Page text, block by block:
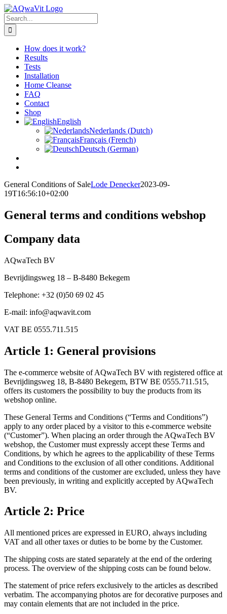
Skip
to
content
Search
for:
How does it work?
Results
Tests
Installation
Home Cleanse
FAQ
Contact
Shop
English
Nederlands (Dutch)
Français (French)
Deutsch (German)
General Conditions of SaleLode Denecker2023-09-
19T16:56:10+02:00
General terms and conditions webshop
Company data
AQwaTech BV
Bevrijdingsweg 18 – B-8480 Bekegem
Telephone: +32 (0)50 69 02 45
E-mail: info@aqwavit.com
VAT BE 0555.711.515
Article 1: General provisions
The e-commerce website of AQwaTech BV with registered office at
Bevrijdingsweg 18, B-8480 Bekegem, BTW BE 0555.711.515,
offers its customers the possibility to buy the products from its
webshop online.
These General Terms and Conditions (“Terms and Conditions”)
apply to any order placed by a visitor to this e-commerce website
(“Customer”). When placing an order through the AQwaTech BV
webshop, the Customer must expressly accept these Terms and
Conditions, by which he agrees to the applicability of these Terms
and Conditions to the exclusion of all other conditions. Additional
terms and conditions of the customer are excluded, unless they have
been previously, in writing and explicitly accepted by AQwaTech
BV.
Article 2: Price
All mentioned prices are expressed in EURO, always including
VAT and all other taxes or duties to be borne by the Customer.
The shipping costs are stated separately at the end of the ordering
process. The overview of the shipping costs can be found below.
The statement of price refers exclusively to the articles as described
verbatim. The accompanying photos are for decorative purposes and
may contain elements that are not included in the price.